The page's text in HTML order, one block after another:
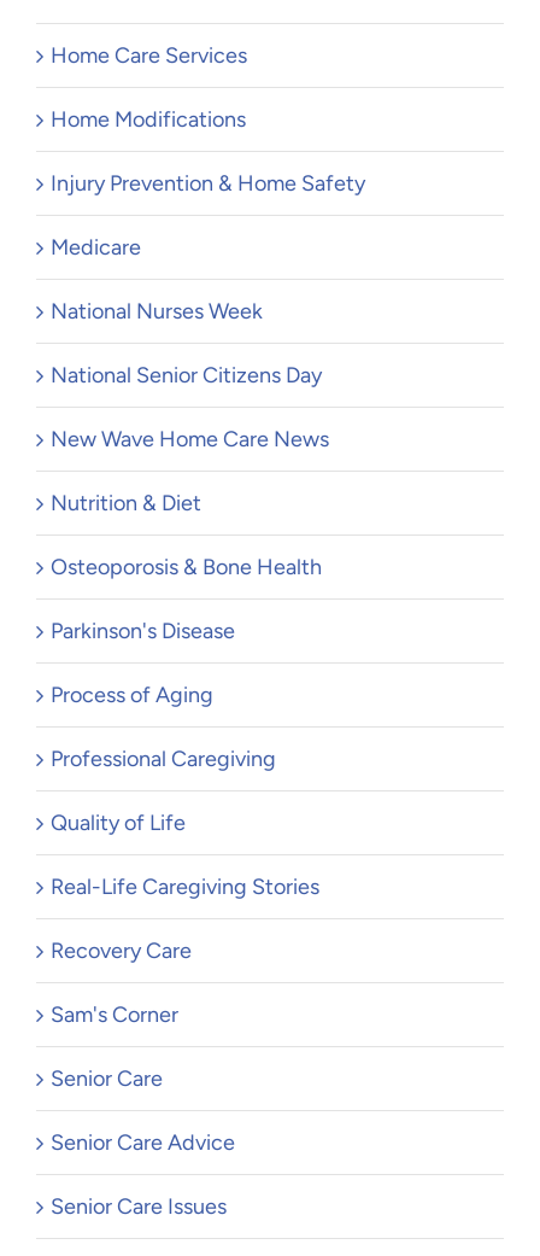
Home Care Services
Home Modifications
Injury Prevention & Home Safety
Medicare
National Nurses Week
National Senior Citizens Day
New Wave Home Care News
Nutrition & Diet
Osteoporosis & Bone Health
Parkinson's Disease
Process of Aging
Professional Caregiving
Quality of Life
Real-Life Caregiving Stories
Recovery Care
Sam's Corner
Senior Care
Senior Care Advice
Senior Care Issues